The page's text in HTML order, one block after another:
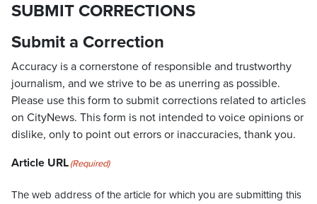
SUBMIT CORRECTIONS
Submit a Correction
Accuracy is a cornerstone of responsible and trustworthy
journalism, and we strive to be as unerring as possible.
Please use this form to submit corrections related to articles
on CityNews. This form is not intended to voice opinions or
dislike, only to point out errors or inaccuracies, thank you.
Article URL(Required)
The web address of the article for which you are submitting this